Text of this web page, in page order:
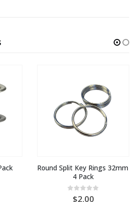
Round Split Key Rings 32mm
4 Pack
out of 5
2.00